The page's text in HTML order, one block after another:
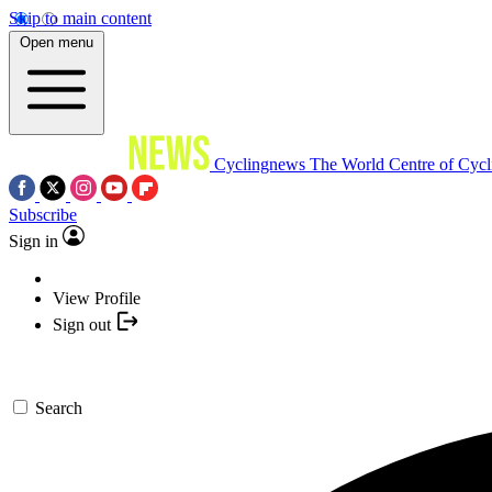
Skip to main content
Open menu
Cyclingnews The World Centre of
Subscribe
Sign in
View Profile
Sign out
Search